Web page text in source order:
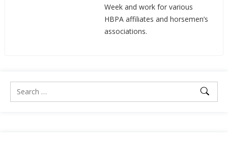
Week and work for various
HBPA affiliates and horsemen’s
associations.